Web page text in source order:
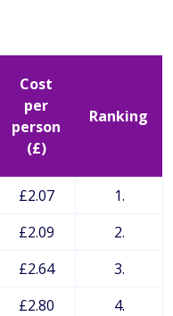
Cost
per
person
(£)
Ranking
£2.07
1.
£2.09
2.
£2.64
3.
£2.80
4.